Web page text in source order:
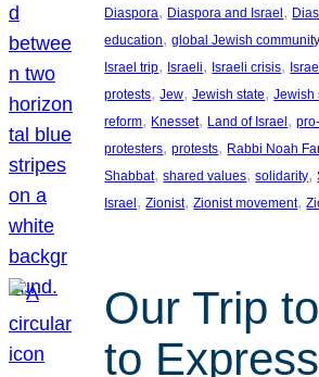
Diaspora, Diaspora and Israel,
education, global Jewish community
Israel trip, Israeli, Israeli crisis,
protests, Jew, Jewish state, Jewish
reform, Knesset, Land of Israel,
protesters, protests, Rabbi Noah
Shabbat, shared values, solidarity,
Israel, Zionist, Zionist movement,
Our Trip
to